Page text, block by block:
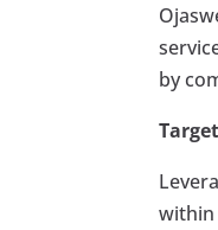
by
within